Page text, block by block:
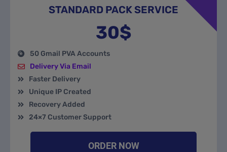
STANDARD PACK SERVICE
30$
50 Gmail PVA Accounts
Delivery Via Email
Faster Delivery
Unique IP Created
Recovery Added
24×7 Customer Support
ORDER NOW